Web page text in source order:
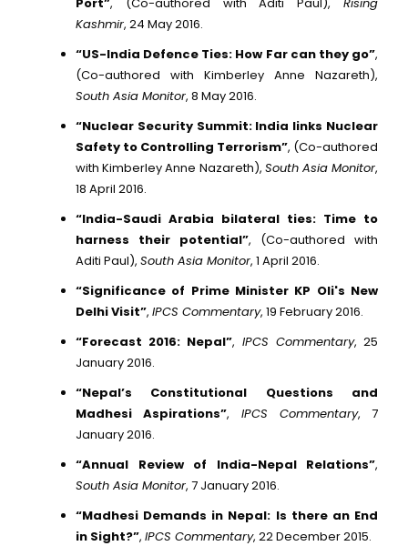
Kashmir, 24 May 2016.
“US-India Defence Ties: How Far can they go”,
(Co-authored with Kimberley Anne Nazareth),
South Asia Monitor, 8 May 2016.
“Nuclear Security Summit: India links Nuclear
Safety to Controlling Terrorism”, (Co-authored
with Kimberley Anne Nazareth), South Asia Monitor,
18 April 2016.
“India-Saudi Arabia bilateral ties: Time to
harness their potential”, (Co-authored with
Aditi Paul), South Asia Monitor, 1 April 2016.
“Significance of Prime Minister KP Oli's New
Delhi Visit”, IPCS Commentary, 19 February 2016.
“Forecast 2016: Nepal”, IPCS Commentary, 25
January 2016.
“Nepal’s Constitutional Questions and
Madhesi Aspirations”, IPCS Commentary, 7
January 2016.
“Annual Review of India-Nepal Relations”,
South Asia Monitor, 7 January 2016.
“Madhesi Demands in Nepal: Is there an End
in Sight?”, IPCS Commentary, 22 December 2015.